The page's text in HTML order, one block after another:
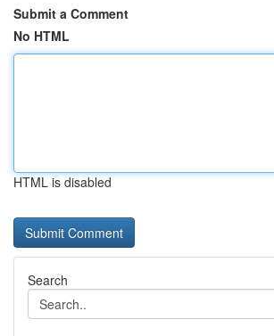
Submit a Comment
No HTML
HTML is disabled
Search